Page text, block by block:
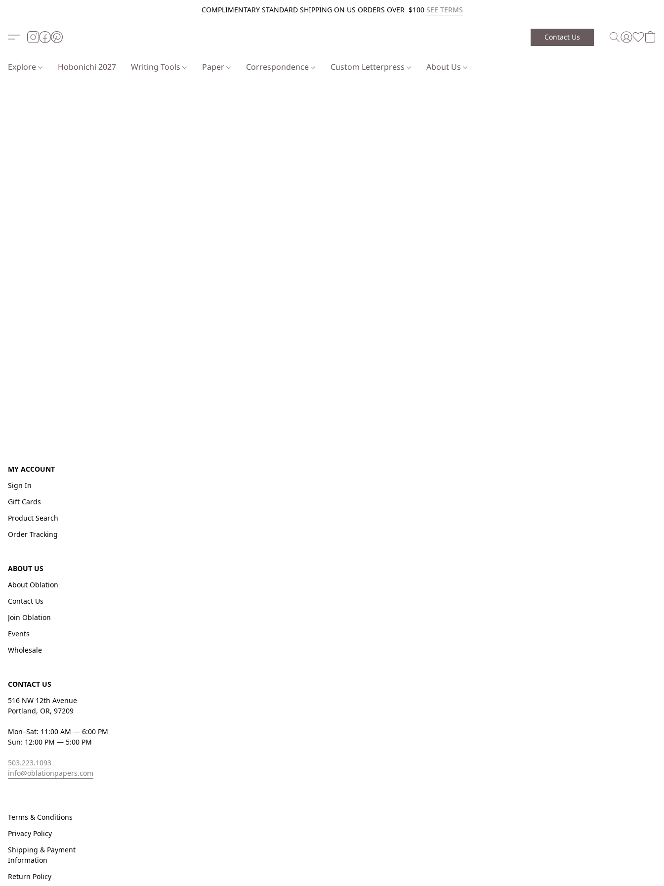
COMPLIMENTARY STANDARD SHIPPING ON US ORDERS OVER $100 SEE TERMS
Contact Us
Explore Hobonichi 2027 Writing Tools Paper Correspondence Custom Letterpress About Us
MY ACCOUNT
Sign In
Gift Cards
Product Search
Order Tracking
ABOUT US
About Oblation
Contact Us
Join Oblation
Events
Wholesale
CONTACT US
516 NW 12th Avenue
Portland, OR, 97209
Mon–Sat: 11:00 AM — 6:00 PM
Sun: 12:00 PM — 5:00 PM
503.223.1093
info@oblationpapers.com
Terms & Conditions
Privacy Policy
Shipping & Payment
Information
Return Policy